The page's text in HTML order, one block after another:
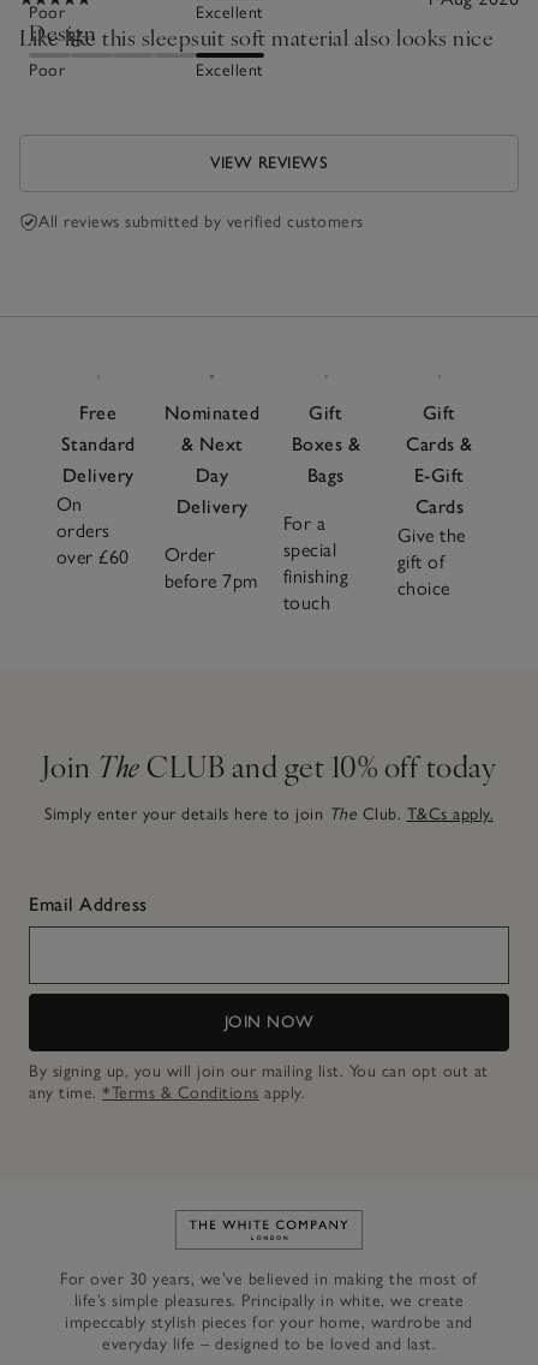
Poor Excellent
Design
Poor Excellent
Like like this sleepsuit soft material also looks nice
VIEW REVIEWS
All reviews submitted by verified customers
Free
Standard
Delivery
On
orders
over £60
Nominated
& Next
Day
Delivery
Order
before 7pm
Gift
Boxes &
Bags
For a
special
finishing
touch
Gift
Cards &
E-Gift
Cards
Give the
gift of
choice
Join The CLUB and get 10% off today
Simply enter your details here to join The Club. T&Cs apply.
Email Address
JOIN NOW
By signing up, you will join our mailing list. You can opt out at
any time. *Terms & Conditions apply.
Link to The White Company's
For over 30 years, we’ve believed in making the most of
life’s simple pleasures. Principally in white, we create
impeccably stylish pieces for your home, wardrobe and
everyday life – designed to be loved and last.